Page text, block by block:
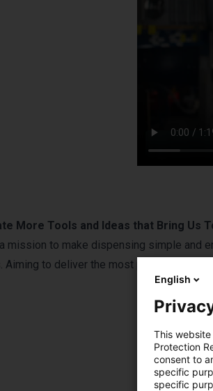
More Tools and Ideas that Bring Us
mission to make dispensing simple and
Aiming to deliver the most precise
English
This
Protection
consent to
specific
specific